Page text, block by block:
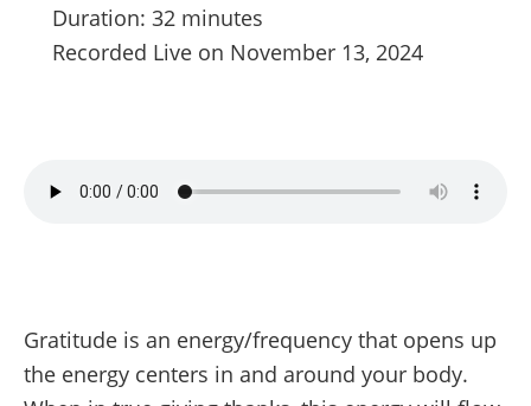
Duration: 32 minutes
Recorded Live on November 13, 2024
Gratitude is an energy/frequency that opens up
the energy centers in and around your body.